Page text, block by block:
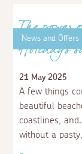
8 October 2025
We were
surprise visit
their teacher,